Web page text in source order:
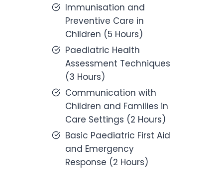
Immunisation and
Preventive Care in
Children (5 Hours)
Paediatric Health
Assessment Techniques
(3 Hours)
Communication with
Children and Families in
Care Settings (2 Hours)
Basic Paediatric First Aid
and Emergency
Response (2 Hours)